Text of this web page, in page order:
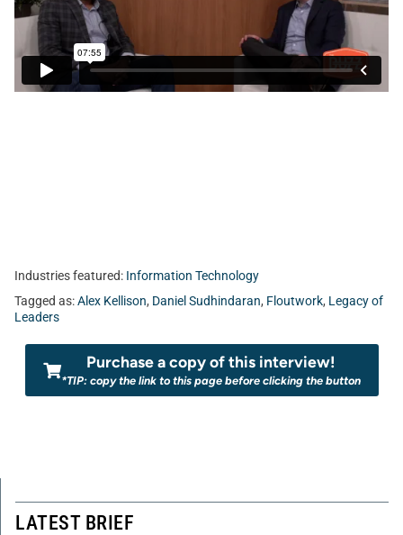
Industries featured: Information Technology
Tagged as:Alex Kellison, Daniel Sudhindaran, Floutwork, Legacy of
Leaders
Purchase a copy of this interview!
*TIP: copy the link to this page before clicking the button
LATEST BRIEF